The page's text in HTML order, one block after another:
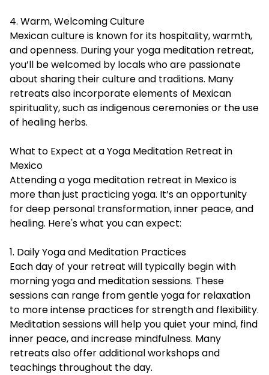
4. Warm, Welcoming Culture
Mexican culture is known for its hospitality, warmth,
and openness. During your yoga meditation retreat,
you’ll be welcomed by locals who are passionate
about sharing their culture and traditions. Many
retreats also incorporate elements of Mexican
spirituality, such as indigenous ceremonies or the use
of healing herbs.
What to Expect at a Yoga Meditation Retreat in
Mexico
Attending a yoga meditation retreat in Mexico is
more than just practicing yoga. It’s an opportunity
for deep personal transformation, inner peace, and
healing. Here's what you can expect:
1. Daily Yoga and Meditation Practices
Each day of your retreat will typically begin with
morning yoga and meditation sessions. These
sessions can range from gentle yoga for relaxation
to more intense practices for strength and flexibility.
Meditation sessions will help you quiet your mind, find
inner peace, and increase mindfulness. Many
retreats also offer additional workshops and
teachings throughout the day.